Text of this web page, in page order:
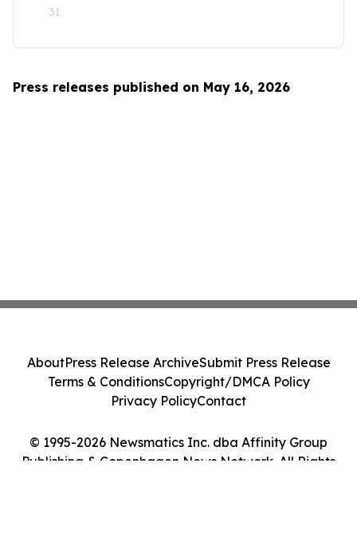
31
Press releases published on May 16, 2026
© 1995-2026 Newsmatics Inc. dba Affinity Group
Publishing & Copenhagen News Network. All Rights
AboutPress Release ArchiveSubmit Press Release
Terms & ConditionsCopyright/DMCA Policy
Privacy PolicyContact